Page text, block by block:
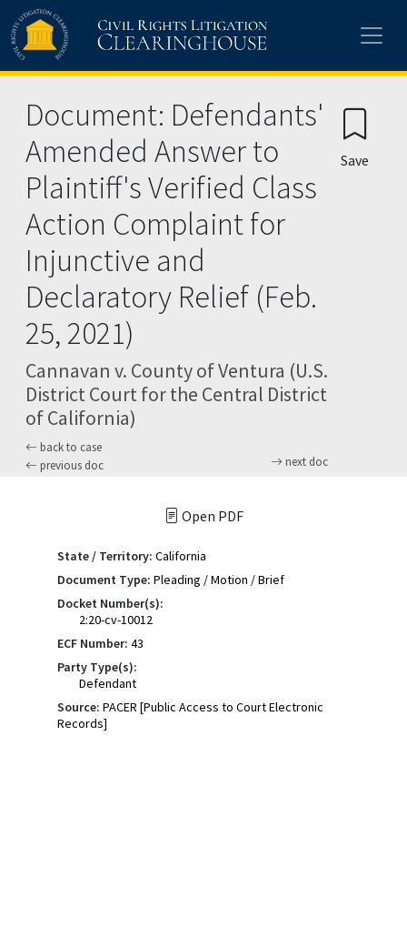
Skip to main content
Document: Defendants'
Amended Answer to
Plaintiff's Verified Class
Action Complaint for
Injunctive and
Declaratory Relief (Feb.
25, 2021)
Cannavan v. County of Ventura (U.S.
District Court for the Central District
of California)
back to case
previous doc
next doc
Save
Open PDF
State / Territory: California
Document Type: Pleading / Motion / Brief
Docket Number(s):
2:20-cv-10012
ECF Number: 43
Party Type(s):
Defendant
Source: PACER [Public Access to Court Electronic
Records]